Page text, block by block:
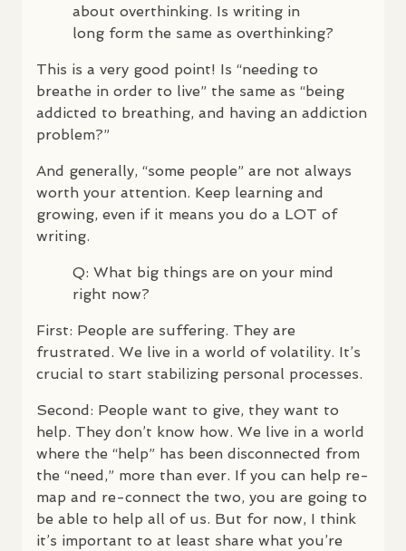
about overthinking. Is writing in
long form the same as overthinking?
This is a very good point! Is “needing to
breathe in order to live” the same as “being
addicted to breathing, and having an addiction
problem?”
And generally, “some people” are not always
worth your attention. Keep learning and
growing, even if it means you do a LOT of
writing.
Q: What big things are on your mind
right now?
First: People are suffering. They are
frustrated. We live in a world of volatility. It’s
crucial to start stabilizing personal processes.
Second: People want to give, they want to
help. They don’t know how. We live in a world
where the “help” has been disconnected from
the “need,” more than ever. If you can help re-
map and re-connect the two, you are going to
be able to help all of us. But for now, I think
it’s important to at least share what you’re